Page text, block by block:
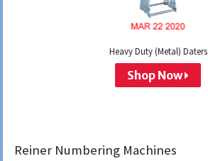
Heavy Duty (Metal) Daters
Shop Now
Reiner Numbering Machines